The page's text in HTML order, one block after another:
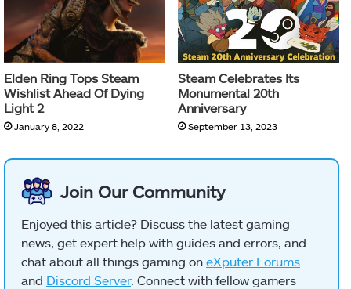
Elden Ring Tops Steam
Wishlist Ahead Of Dying
Light 2
January 8, 2022
Steam Celebrates Its
Monumental 20th
Anniversary
September 13, 2023
Join Our Community
Enjoyed this article? Discuss the latest gaming
news, get expert help with guides and errors, and
chat about all things gaming on eXputer Forums
and Discord Server. Connect with fellow gamers